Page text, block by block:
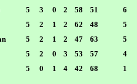
5 3 0 2 58 51
6
5 2 1 2 62 48
5
5 2 1 2 47 63
5
5 2 0 3 53 57
4
5 0 1 4 42 68 1